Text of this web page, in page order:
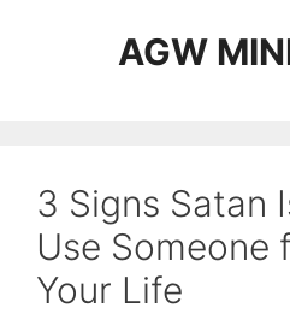
AGW
3 Signs Satan
Use Someone
Your Life